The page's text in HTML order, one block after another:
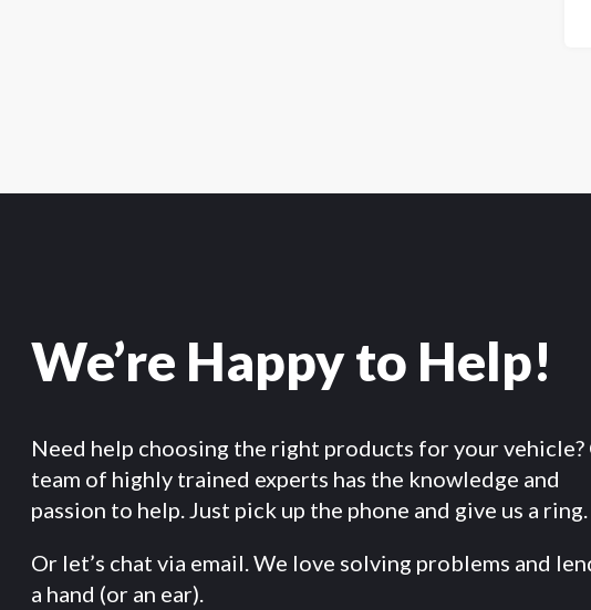
We’re Happy to Help!
Need help choosing the right products for your vehicle?
team of highly trained experts has the knowledge and
passion to help. Just pick up the phone and give us a ring.
Or let’s chat via email. We love solving problems and
a hand (or an ear).